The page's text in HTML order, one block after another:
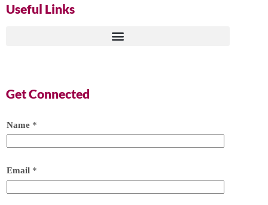
Useful Links
Get Connected
Name *
Email *